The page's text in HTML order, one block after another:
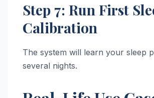
Step 7: Run First
Calibration
The system will learn your sleep
several nights.